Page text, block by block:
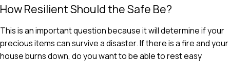
How Resilient Should the Safe Be?
This is an important question because it will determine if your
precious items can survive a disaster. If there is a fire and your
house burns down, do you want to be able to rest easy